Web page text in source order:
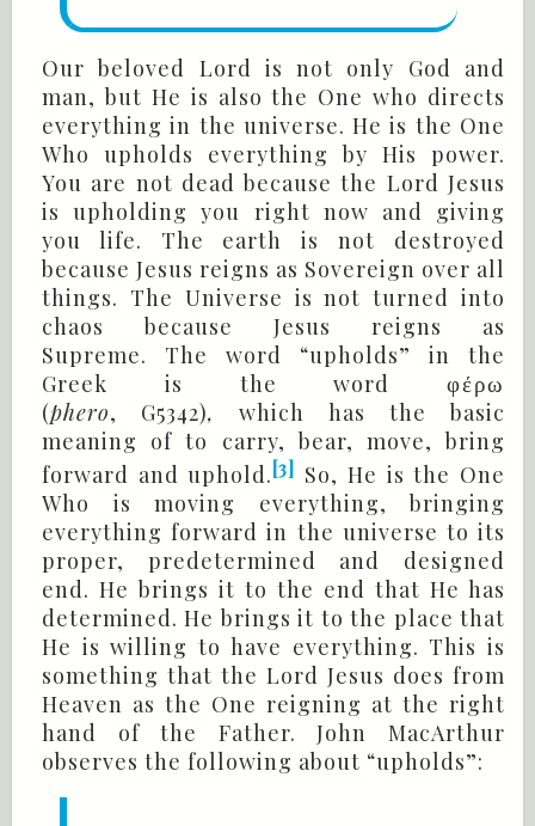
Our beloved Lord is not only God and
man, but He is also the One who directs
everything in the universe. He is the One
Who upholds everything by His power.
You are not dead because the Lord Jesus
is upholding you right now and giving
you life. The earth is not destroyed
because Jesus reigns as Sovereign over all
things. The Universe is not turned into
chaos because Jesus reigns as
Supreme. The word “upholds” in the
Greek is the word φέρω
(phero, G5342),
which has the basic
meaning of to carry, bear, move, bring
forward and uphold.[3] So, He is the One
Who is moving everything, bringing
everything forward in the universe to its
proper, predetermined and designed
end. He brings it to the end that He has
determined. He brings it to the place that
He is willing to have everything. This is
something that the Lord Jesus does from
Heaven as the One reigning at the right
hand of the Father. John MacArthur
observes the following about “upholds”: